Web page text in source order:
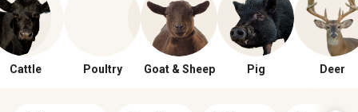
Cattle Poultry Goat & Sheep Pig Deer